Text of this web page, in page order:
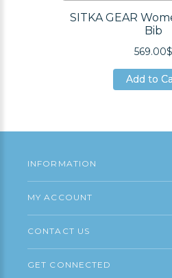
SITKA GEAR
Bib
569.00$
Add to
Add to
INFORMATION
MY ACCOUNT
CONTACT US
GET CONNECTED